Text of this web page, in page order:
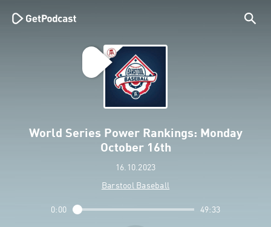
World Series Power Rankings: Monday
October 16th
16.10.2023
Barstool Baseball
0:00 49:33